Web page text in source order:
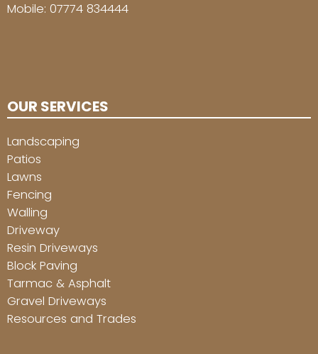
Mobile: 07774 834444
OUR SERVICES
Landscaping
Patios
Lawns
Fencing
Walling
Driveway
Resin Driveways
Block Paving
Tarmac & Asphalt
Gravel Driveways
Resources and Trades